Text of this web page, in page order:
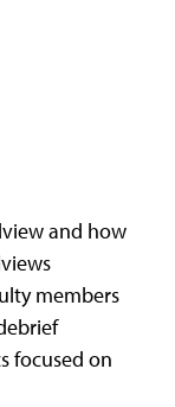
and how
members
focused on